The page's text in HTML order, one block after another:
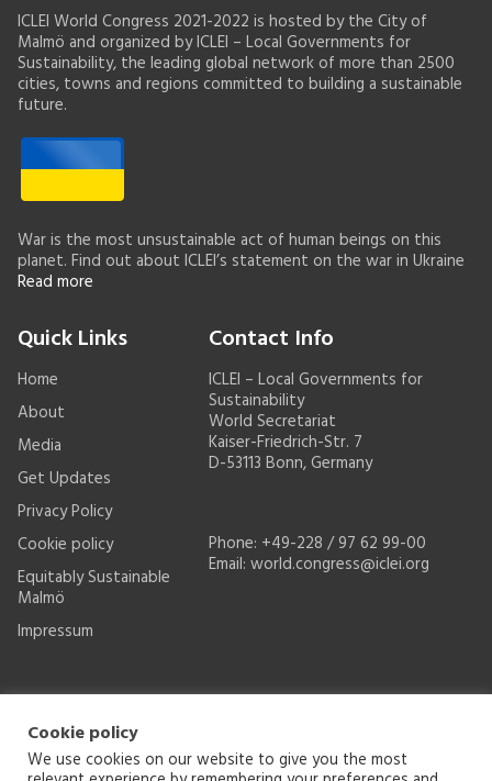
ICLEI World Congress 2021-2022 is hosted by the City of
Malmö and organized by ICLEI – Local Governments for
Sustainability, the leading global network of more than 2500
cities, towns and regions committed to building a sustainable
future.
War is the most unsustainable act of human beings on this
planet. Find out about ICLEI’s statement on the war in Ukraine
Read more
Quick Links
Home
About
Media
Get Updates
Privacy Policy
Cookie policy
Equitably Sustainable
Malmö
Impressum
Contact Info
ICLEI – Local Governments for
Sustainability
World Secretariat
Kaiser-Friedrich-Str. 7
D-53113 Bonn, Germany
Phone: +49-228 / 97 62 99-00
Email: world.congress@iclei.org
Cookie policy
We use cookies on our website to give you the most